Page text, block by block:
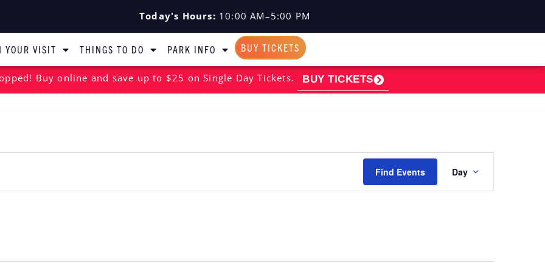
Today's Hours: 10:00 AM–5:00 PM
YOUR VISIT THINGS TO DO PARK INFO BUY TICKETS
Buy online and save up to $25 on Single Day Tickets. BUY TICKETS
Find Events
VIEWS
Day